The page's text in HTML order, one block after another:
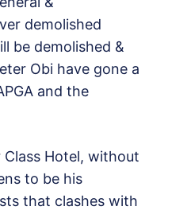
demolished
be demolished &
Obi have gone a
and the
Hotel, without
to be his
that clashes with